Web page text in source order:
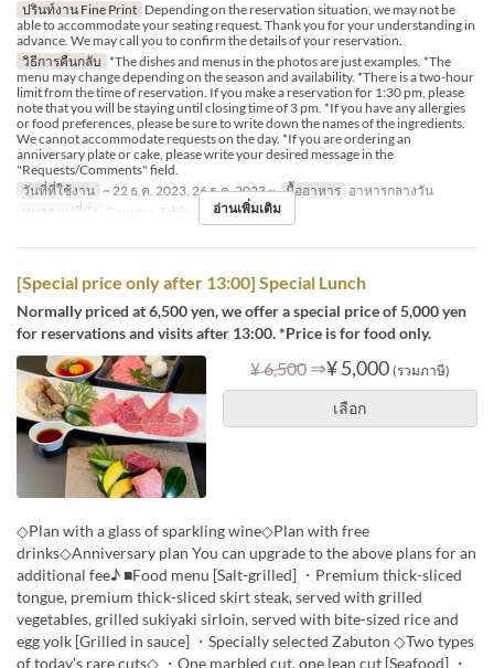
ปรินท์งาน Fine Print Depending on the reservation situation, we may not be
able to accommodate your seating request. Thank you for your understanding in
advance. We may call you to confirm the details of your reservation.
วิธีการคืนกลับ *The dishes and menus in the photos are just examples. *The
menu may change depending on the season and availability. *There is a two-hour
limit from the time of reservation. If you make a reservation for 1:30 pm, please
note that you will be staying until closing time of 3 pm. *If you have any allergies
or food preferences, please be sure to write down the names of the ingredients.
We cannot accommodate requests on the day. *If you are ordering an
anniversary plate or cake, please write your desired message in the
"Requests/Comments" field.
วันที่ที่ใช้งาน ~ 22 ธ.ค. 2023, 26 ธ.ค. 2023 ~ มื้ออาหาร อาหารกลางวัน
หมวดหมู่ที่นั่ง
Counter, Table อ่านเพิ่มเติม
[Special price only after 13:00] Special Lunch
Normally priced at 6,500 yen, we offer a special price of 5,000 yen
for reservations and visits after 13:00. *Price is for food only.
¥ 6,500 ⇒¥ 5,000 (รวมภาษี)
เลือก
◇Plan with a glass of sparkling wine◇Plan with free
drinks◇Anniversary plan You can upgrade to the above plans for an
additional fee♪ ■Food menu [Salt-grilled] ・Premium thick-sliced
tongue, premium thick-sliced skirt steak, served with grilled
vegetables, grilled sukiyaki sirloin, served with bite-sized rice and
egg yolk [Grilled in sauce] ・Specially selected Zabuton ◇Two types
of today's rare cuts◇ ・One marbled cut, one lean cut [Seafood] ・